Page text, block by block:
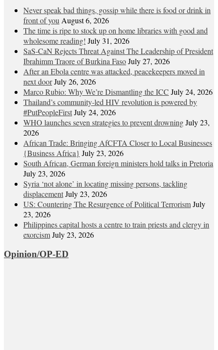
Never speak bad things, gossip while there is food or drink in
front of you August 6, 2026
The time is ripe to stock up on home libraries with good and
wholesome reading! July 31, 2026
SaS-CaN Rejects Threat Against The Leadership of President
Ibrahimm Traore of Burkina FasoJuly 27, 2026
After an Ebola centre was attacked, peacekeepers moved in
next doorJuly 26, 2026
Marco Rubio: Why We’re Dismantling the ICC July 24, 2026
Thailand’s community-led HIV revolution is powered by
#PutPeopleFirstJuly 24, 2026
WHO launches seven strategies to prevent drowningJuly 23,
2026
African Trade: Bringing AfCFTA Closer to Local Businesses
{Business Africa} July 23, 2026
South African, German foreign ministers hold talks in Pretoria
July 23, 2026
Syria ‘not alone’ in locating missing persons, tackling
displacementJuly 23, 2026
US: Countering The Resurgence of Political TerrorismJuly
23, 2026
Philippines capital hosts a centre to train priests and clergy in
exorcismJuly 23, 2026
Opinion/OP-ED